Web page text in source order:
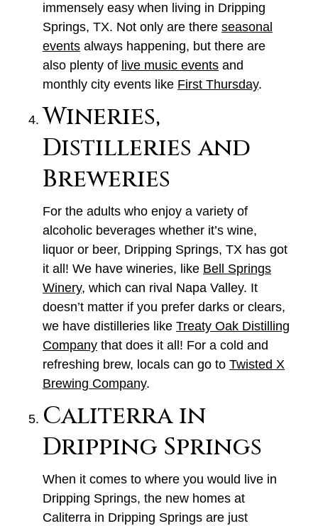
immensely easy when living in Dripping
Springs, TX. Not only are there seasonal
events always happening, but there are
also plenty of live music events and
monthly city events like First Thursday.
Wineries,
Distilleries and
Breweries
For the adults who enjoy a variety of
alcoholic beverages whether it’s wine,
liquor or beer, Dripping Springs, TX has got
it all! We have wineries, like Bell Springs
Winery, which can rival Napa Valley. It
doesn’t matter if you prefer darks or clears,
we have distilleries like Treaty Oak Distilling
Company that does it all! For a cold and
refreshing brew, locals can go to Twisted X
Brewing Company.
Caliterra in
Dripping Springs
When it comes to where you would live in
Dripping Springs, the new homes at
Caliterra in Dripping Springs are just